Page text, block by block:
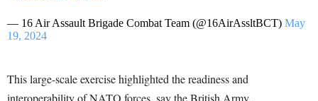
— 16 Air Assault Brigade Combat Team (@16AirAssltBCT) May
19, 2024
This large-scale exercise highlighted the readiness and
interoperability of NATO forces, say the British Army.